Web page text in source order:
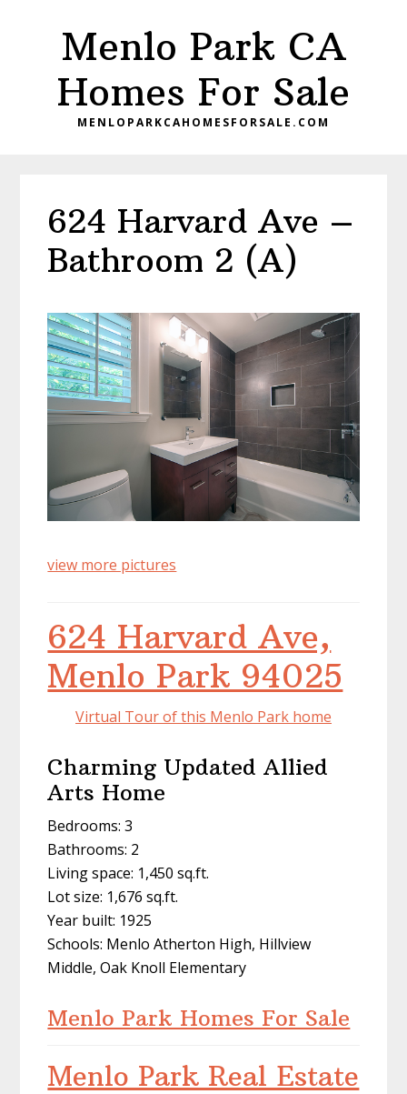
Menlo Park CA
Homes For Sale
MENLOPARKCAHOMESFORSALE.COM
624 Harvard Ave –
Bathroom 2 (A)
view more pictures
624 Harvard Ave,
Menlo Park 94025
Virtual Tour of this Menlo Park home
Charming Updated Allied
Arts Home
Bedrooms: 3
Bathrooms: 2
Living space: 1,450 sq.ft.
Lot size: 1,676 sq.ft.
Year built: 1925
Schools: Menlo Atherton High, Hillview
Middle, Oak Knoll Elementary
Menlo Park Homes For Sale
Menlo Park Real Estate